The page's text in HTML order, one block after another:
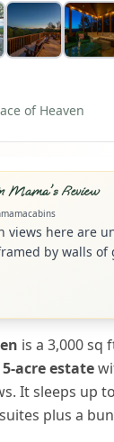
of Heaven
Mama's Review
views here are
by walls of
a private 5-acre
and breathe.
porch,
living just
you’ll find
kitchen with a
is a 3,000 sq
5-acre estate
It sleeps up
plus a